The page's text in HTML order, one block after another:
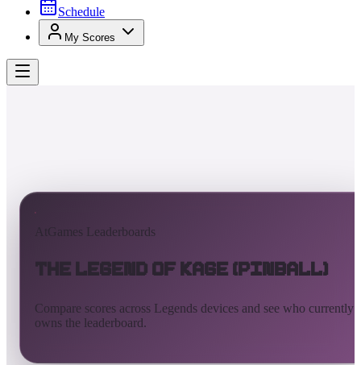
Schedule
My Scores
AtGames Leaderboards
The Legend of Kage (Pinball)
Compare scores across Legends devices and see who currently
owns the leaderboard.